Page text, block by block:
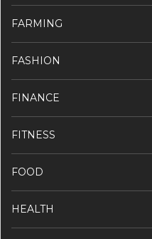
FARMING
FASHION
FINANCE
FITNESS
FOOD
HEALTH